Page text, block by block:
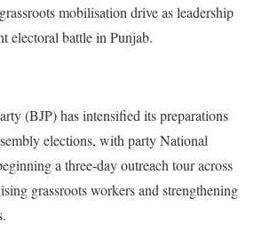
mobilisation drive as leadership
electoral battle in Punjab.
(BJP) has intensified its preparations
elections, with party National
a three-day outreach tour across
grassroots workers and strengthening